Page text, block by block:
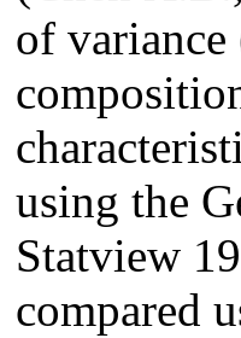
of
using the
Statview
compared